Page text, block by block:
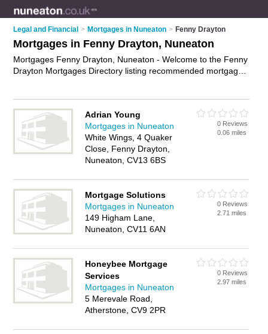
Legal and Financial > Mortgages in Nuneaton > Fenny Drayton
Mortgages in Fenny Drayton, Nuneaton
Mortgages Fenny Drayton, Nuneaton - Welcome to the Fenny
Drayton Mortgages Directory listing recommended mortgage
advertise iton the Fenny Drayton Business Directory - IT'S
FREE.
Adrian Young
Mortgages in Nuneaton
White Wings, 4 Quaker
Close, Fenny Drayton,
Nuneaton, CV13 6BS
0 Reviews
0.06 miles
Mortgage Solutions
Mortgages in Nuneaton
149 Higham Lane,
Nuneaton, CV11 6AN
0 Reviews
2.71 miles
Honeybee Mortgage
Services
Mortgages in Nuneaton
5 Merevale Road,
Atherstone, CV9 2PR
0 Reviews
2.97 miles